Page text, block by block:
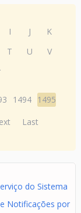
I J
K
T U
V
1494 1495
Last
do Sistema
Notificações por